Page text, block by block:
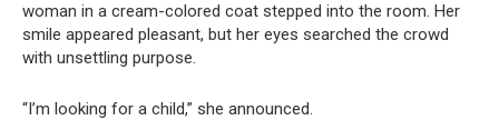
woman in a cream-colored coat stepped into the room. Her
smile appeared pleasant, but her eyes searched the crowd
with unsettling purpose.
“I’m looking for a child,” she announced.